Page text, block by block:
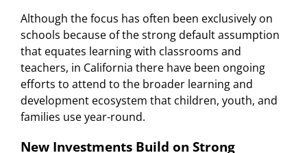
Although the focus has often been exclusively on
schools because of the strong default assumption
that equates learning with classrooms and
teachers, in California there have been ongoing
efforts to attend to the broader learning and
development ecosystem that children, youth, and
families use year-round.
New Investments Build on Strong